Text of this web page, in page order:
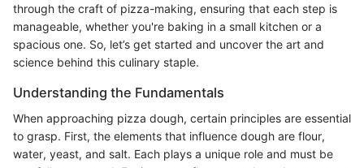
through the craft of pizza-making, ensuring that each step is
manageable, whether you're baking in a small kitchen or a
spacious one. So, let’s get started and uncover the art and
science behind this culinary staple.
Understanding the Fundamentals
When approaching pizza dough, certain principles are essential
to grasp. First, the elements that influence dough are flour,
water, yeast, and salt. Each plays a unique role and must be